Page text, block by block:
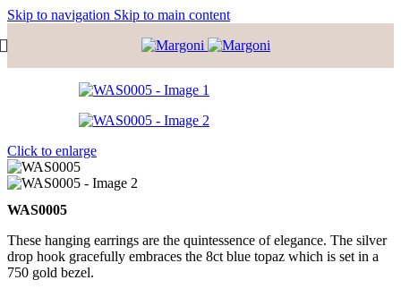
Skip to navigation Skip to main content
Click to enlarge
WAS0005
These hanging earrings are the quintessence of elegance. The silver
drop hook gracefully embraces the 8ct blue topaz which is set in a
750 gold bezel.